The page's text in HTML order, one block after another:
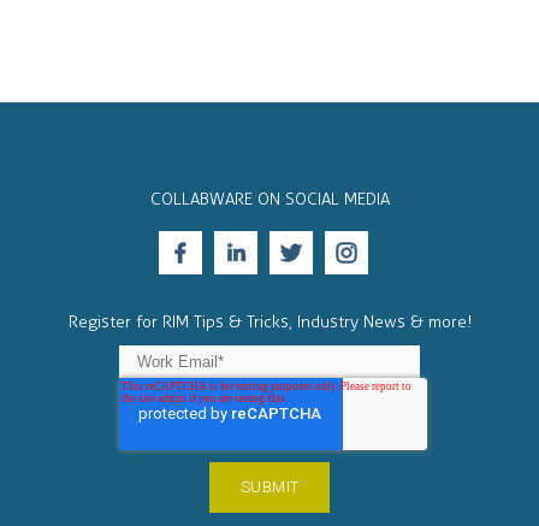
COLLABWARE ON SOCIAL MEDIA
Register for RIM Tips & Tricks, Industry News & more!